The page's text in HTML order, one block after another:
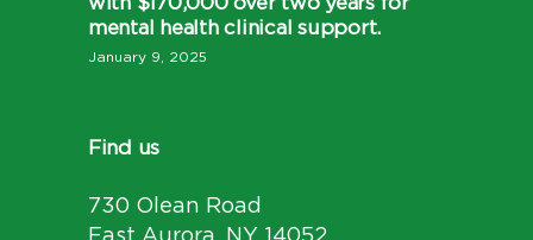
mental health clinical support.
January 9, 2025
Find us
730 Olean Road